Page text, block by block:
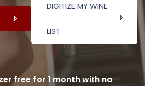
DIGITIZE MY WINE
LIST
free for 1 month with no